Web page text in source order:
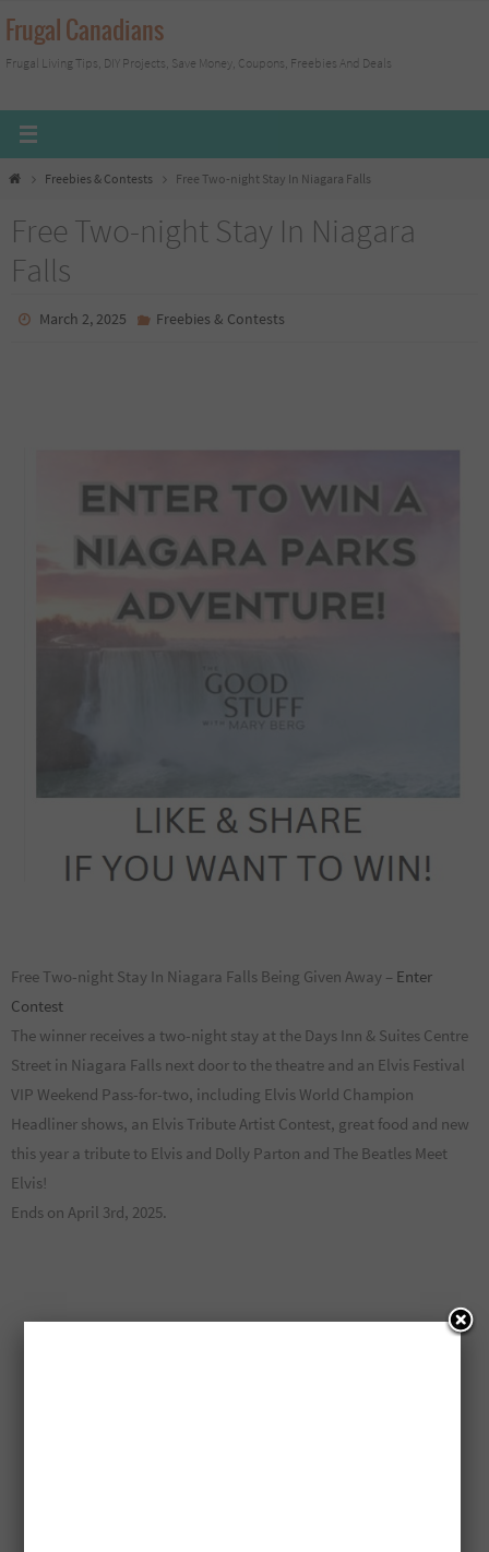
Skip
to
content
Frugal Canadians
Frugal Living Tips, DIY Projects, Save Money, Coupons, Freebies And Deals
HomeFreebies & Contests Free Two-night Stay In Niagara Falls
Free Two-night Stay In Niagara
Falls
March 2, 2025 Freebies & Contests
Free Two-night Stay In Niagara Falls Being Given Away – Enter
Contest
The winner receives a two-night stay at the Days Inn & Suites Centre
Street in Niagara Falls next door to the theatre and an Elvis Festival
VIP Weekend Pass-for-two, including Elvis World Champion
Headliner shows, an Elvis Tribute Artist Contest, great food and new
this year a tribute to Elvis and Dolly Parton and The Beatles Meet
Elvis!
Ends on April 3rd, 2025.